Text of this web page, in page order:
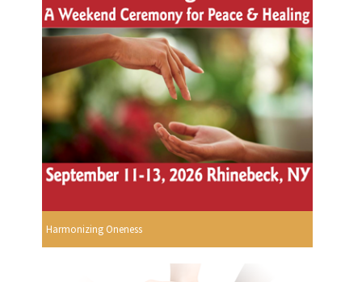
Harmonizing Oneness